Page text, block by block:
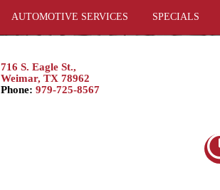
AUTOMOTIVE SERVICES SPECIALS
716 S. Eagle St.,
Weimar, TX 78962
Phone: 979-725-8567